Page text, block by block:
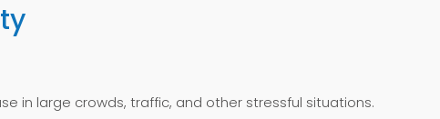
in large crowds, traffic, and other stressful situations.